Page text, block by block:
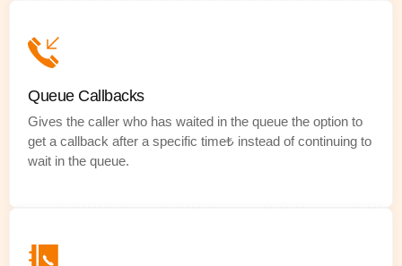
Queue Callbacks
Gives the caller who has waited in the queue the option to
get a callback after a specific time₺ instead of continuing to
wait in the queue.